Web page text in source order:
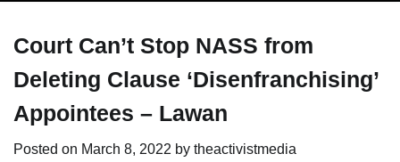
Court Can’t Stop NASS from
Deleting Clause ‘Disenfranchising’
Appointees – Lawan
Posted on March 8, 2022 by theactivistmedia